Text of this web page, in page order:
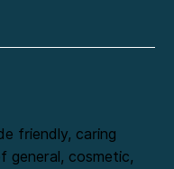
friendly, caring